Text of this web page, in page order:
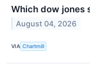
Which dow jones
August 04, 2026
VIA Chartmill